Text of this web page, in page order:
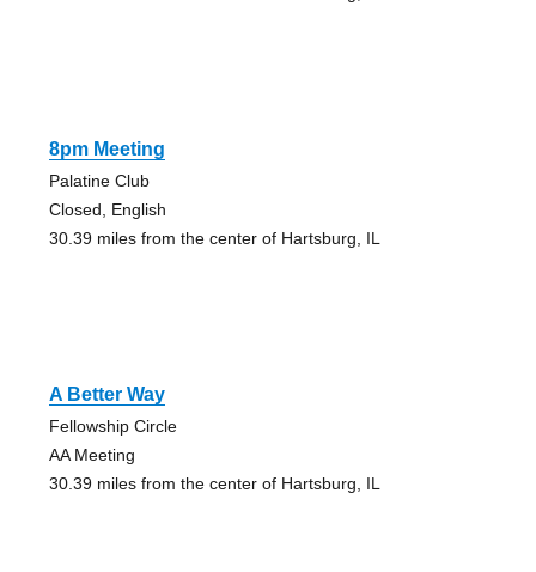
8pm Meeting
Palatine Club
Closed, English
30.39 miles from the center of Hartsburg, IL
A Better Way
Fellowship Circle
AA Meeting
30.39 miles from the center of Hartsburg, IL